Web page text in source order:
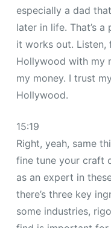
especially a dad
later in life. That’s
it works out. Listen,
Hollywood with my
my money. I trust
Hollywood.
15:19
Right, yeah, same
fine tune your craft
as an expert in
there’s three key
some industries,